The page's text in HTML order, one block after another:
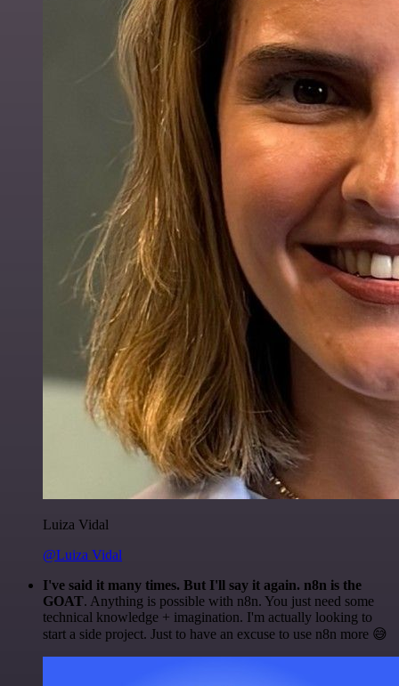
Luiza Vidal
@Luiza Vidal
I've said it many times. But I'll say it again. n8n is the
GOAT. Anything is possible with n8n. You just need some
technical knowledge + imagination. I'm actually looking to
start a side project. Just to have an excuse to use n8n more 😅